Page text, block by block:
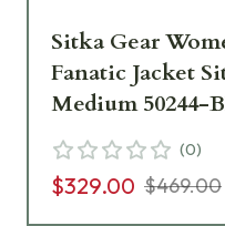
Sitka Gear
Fanatic Jacket
Medium 50244-
(0)
$329.00 $469.00